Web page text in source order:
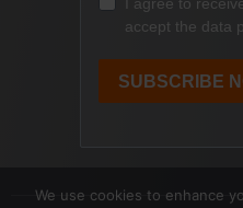
We use cookies to enhance